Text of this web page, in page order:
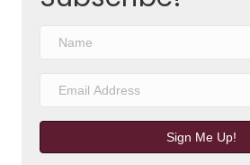
Sign Me Up!